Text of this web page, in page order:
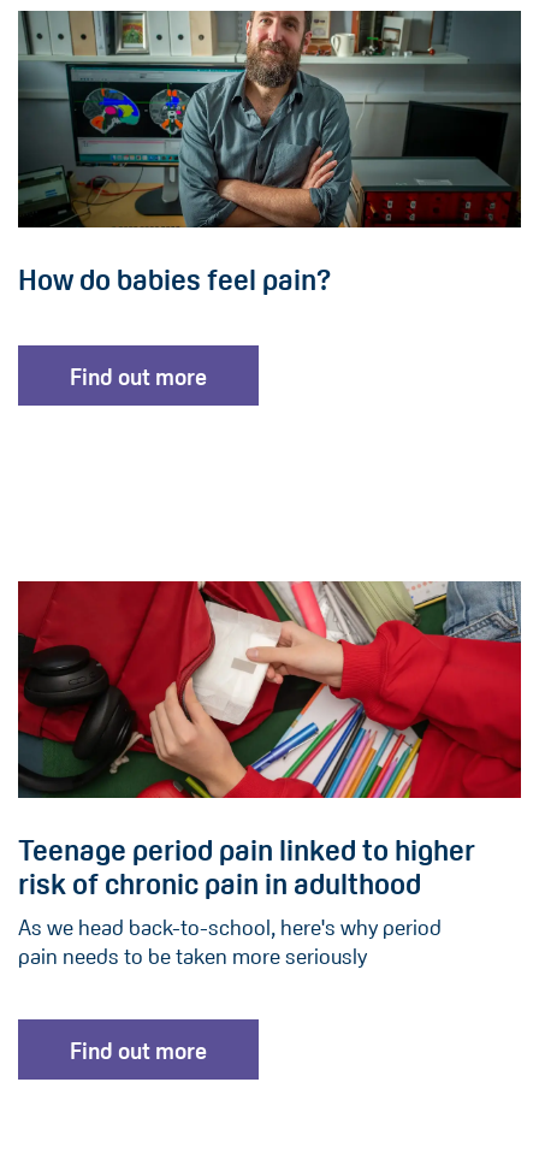
How do babies feel pain?
Find out more
Teenage period pain linked to higher
risk of chronic pain in adulthood
As we head back-to-school, here's why period
pain needs to be taken more seriously
Find out more